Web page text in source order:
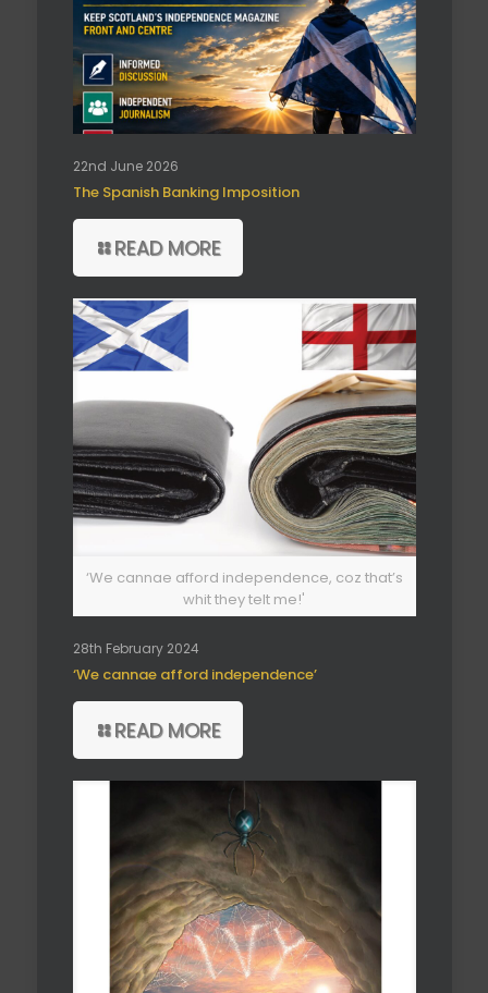
22nd June 2026
The Spanish Banking Imposition
READ MORE
‘We cannae afford independence, coz that’s
whit they telt me!'
28th February 2024
‘We cannae afford independence’
READ MORE